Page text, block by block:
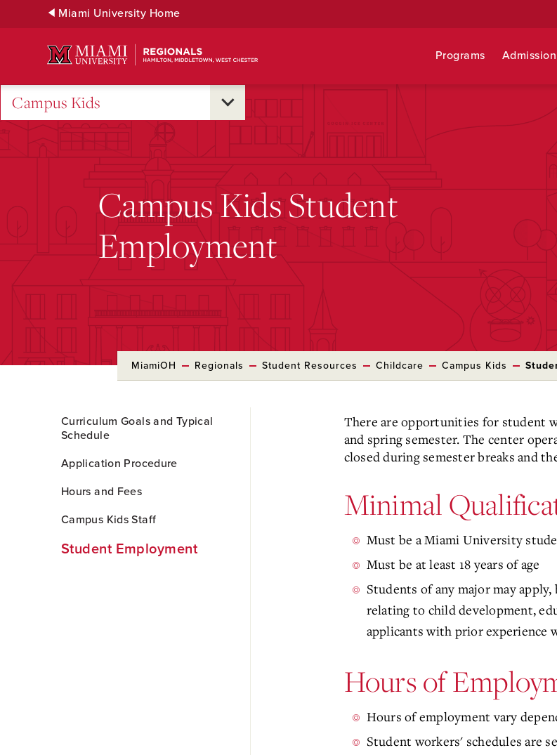
Miami University Home
Programs Admission
Campus Kids
Campus Kids Student
Employment
MiamiOH Regionals Student Resources Childcare Campus Kids
to
Main
Curriculum Goals and Typical
Schedule
Application Procedure
Hours and Fees
Campus Kids Staff
Student Employment
There are opportunities for student
and spring semester. The center
closed during semester breaks and
Minimal
Must be a Miami University
Must be at least 18 years of age
Students of any major may
relating to child development,
applicants with prior experience
Hours of
Hours of employment vary
Student workers' schedules are